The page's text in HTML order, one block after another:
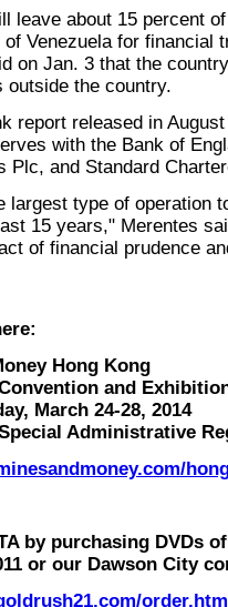
leave about 15 percent
Venezuela for financial
on Jan. 3 that the
outside the country.
report released in
with the Bank of
Plc, and Standard
largest type of operation
15 years," Merentes
of financial prudence
Hong Kong
and
March 24-28, 2014
Administrative
by purchasing DVDs
or our Dawson City